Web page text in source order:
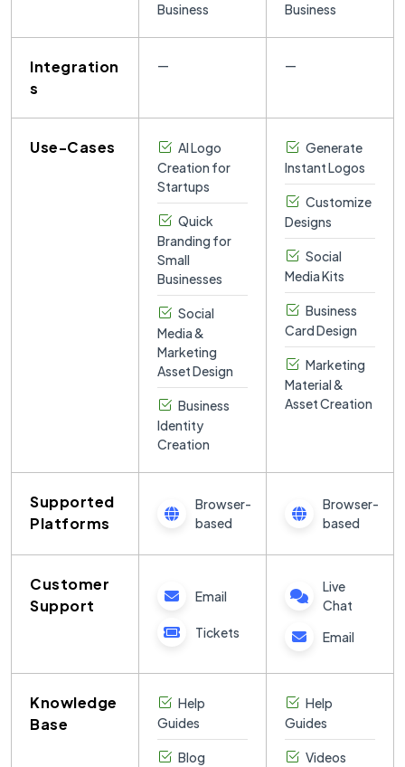
Business Business
Integration
s
— —
Use-Cases
AI Logo
Creation for
Startups
Quick
Branding for
Small
Businesses
Social
Media &
Marketing
Asset Design
Business
Identity
Creation
Generate
Instant Logos
Customize
Designs
Social
Media Kits
Business
Card Design
Marketing
Material &
Asset Creation
Supported
Platforms
Browser-
based
Browser-
based
Customer
Support
Email
Tickets
Live
Chat
Email
Knowledge
Base
Help
Guides
Blog
Help
Guides
Videos